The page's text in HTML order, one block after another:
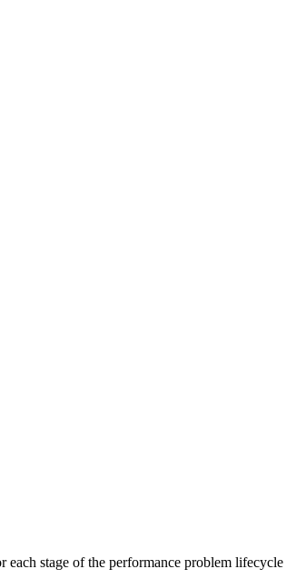
stage of the performance problem lifecycle